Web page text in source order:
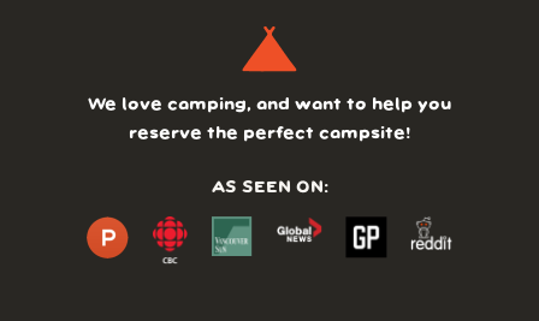
We love camping, and want to help you
reserve the perfect campsite!
AS SEEN ON: